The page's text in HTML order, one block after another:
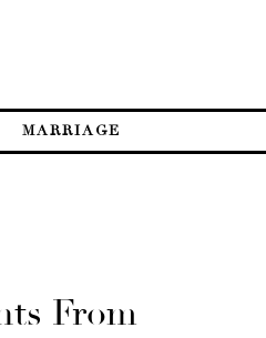
MARRIAGE
From